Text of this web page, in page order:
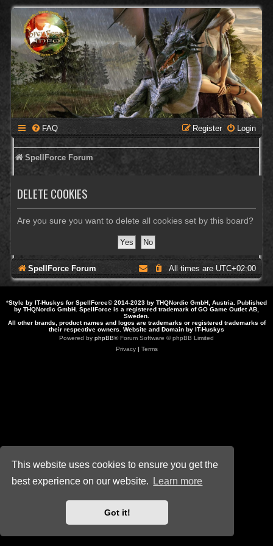
This website uses cookies to ensure you get the
best experience on our website.
Learn more
Got it!
FAQ Login
Register
SpellForce Forum
DELETE COOKIES
Are you sure you want to delete all cookies set by this board?
SpellForce Forum All times are UTC+02:00
*Style by IT-Huskys for SpellForce© 2014-2023 by THQNordic GmbH, Austria. Published
by THQNordic GmbH. SpellForce is a registered trademark of GO Game Outlet AB,
Sweden.
All other brands, product names and logos are trademarks or registered trademarks of
their respective owners. Website and Domain by IT-Huskys
Powered by phpBB® Forum Software © phpBB Limited
Privacy| Terms